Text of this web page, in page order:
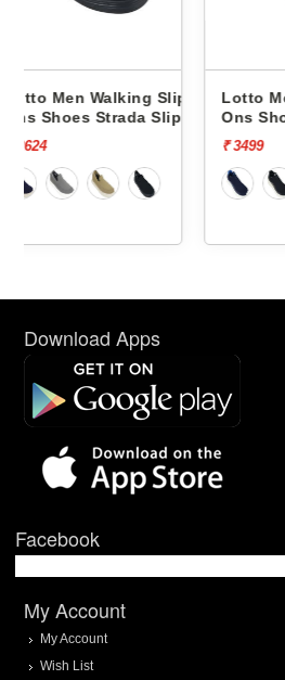
Slip
On
Lotto Men Walking Slip
Ons Shoes Pulsestep Slip-
Download Apps
Facebook
My Account
My Account
Wish List